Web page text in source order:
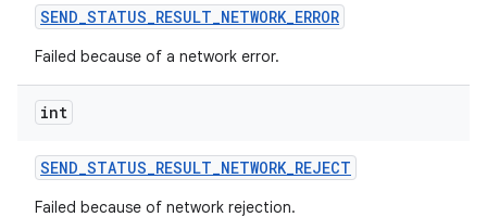
SEND_STATUS_RESULT_NETWORK_ERROR
Failed because of a network error.
int
SEND_STATUS_RESULT_NETWORK_REJECT
Failed because of network rejection.